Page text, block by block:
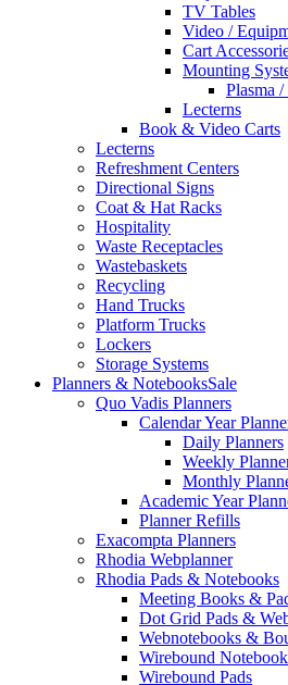
TV Tables
Video /
Cart
Mounting
Plasma
Lecterns
Book & Video Carts
Lecterns
Refreshment Centers
Directional Signs
Coat & Hat Racks
Hospitality
Waste Receptacles
Wastebaskets
Recycling
Hand Trucks
Platform Trucks
Lockers
Storage Systems
Planners & NotebooksSale
Quo Vadis Planners
Calendar Year
Daily Planners
Weekly
Monthly
Academic Year
Planner Refills
Exacompta Planners
Rhodia Webplanner
Rhodia Pads & Notebooks
Meeting Books &
Dot Grid Pads &
Webnotebooks &
Wirebound
Wirebound Pads